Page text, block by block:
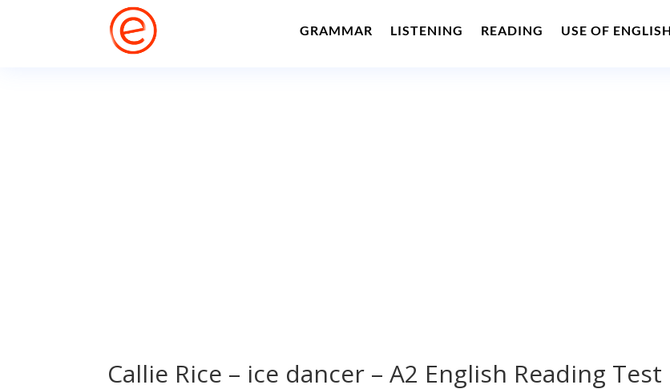
GRAMMAR LISTENING READING USE OF ENGLISH
Callie Rice – ice dancer – A2 English Reading Test